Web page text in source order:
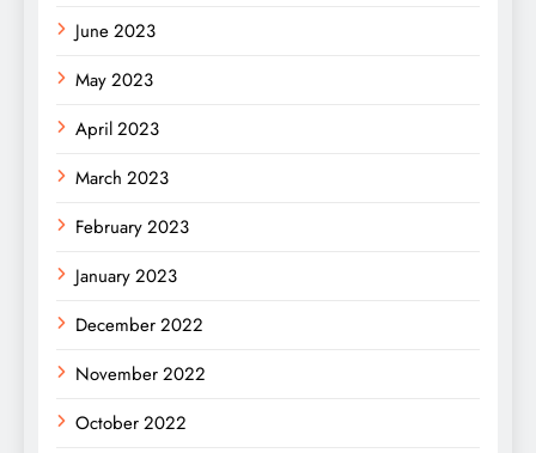
June 2023
May 2023
April 2023
March 2023
February 2023
January 2023
December 2022
November 2022
October 2022